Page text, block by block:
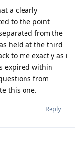
a clearly
to the point
from the
held at the third
to me exactly as i
expired within
from
this one.
Reply